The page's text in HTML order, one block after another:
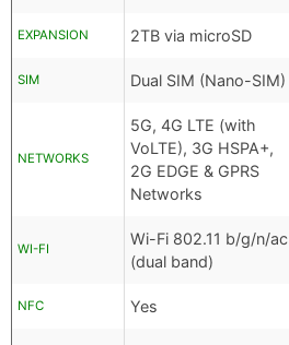
EXPANSION 2TB via microSD
SIM Dual SIM (Nano-SIM)
NETWORKS
5G, 4G LTE (with
VoLTE), 3G HSPA+,
2G EDGE & GPRS
Networks
WI-FI
Wi-Fi 802.11 b/g/n/ac
(dual band)
NFC Yes